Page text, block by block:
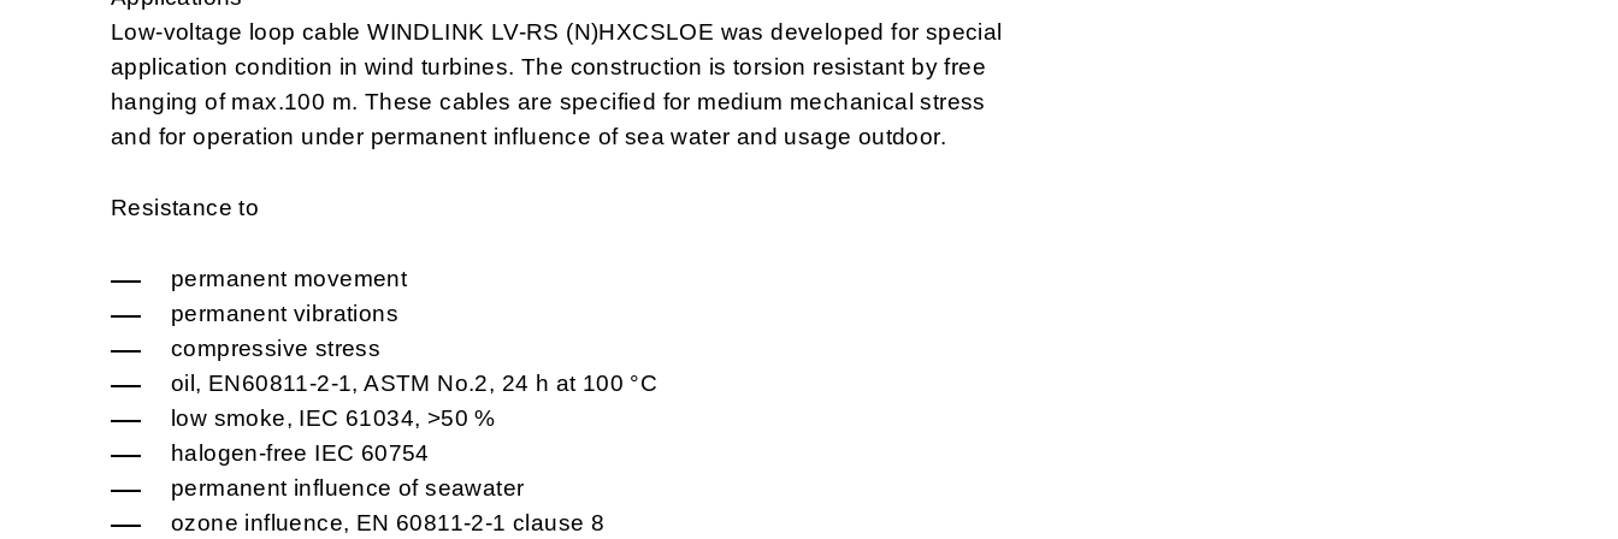
Low-voltage loop cable WINDLINK LV-RS (N)HXCSLOE was developed for special
application condition in wind turbines. The construction is torsion resistant by free
hanging of max.100 m. These cables are specified for medium mechanical stress
and for operation under permanent influence of sea water and usage outdoor.
Resistance to
permanent movement
permanent vibrations
compressive stress
oil, EN60811-2-1, ASTM No.2, 24 h at 100 °C
low smoke, IEC 61034, >50 %
halogen-free IEC 60754
permanent influence of seawater
ozone influence, EN 60811-2-1 clause 8